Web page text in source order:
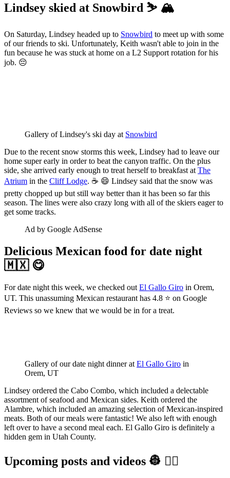
Lindsey skied at Snowbird ⛷️ 🏔️
On Saturday, Lindsey headed up to Snowbird to meet up with some
of our friends to ski. Unfortunately, Keith wasn't able to join in the
fun because he was stuck at home on a L2 Support rotation for his
job. 😔
Gallery of Lindsey's ski day at Snowbird
Due to the recent snow storms this week, Lindsey had to leave our
home super early in order to beat the canyon traffic. On the plus
side, she arrived early enough to treat herself to breakfast at The
Atrium in the Cliff Lodge. ☕ 😄 Lindsey said that the snow was
pretty chopped up but still way better than it has been so far this
season. The lines were also crazy long with all of the skiers eager to
get some tracks.
Ad by Google AdSense
Delicious Mexican food for date night
🇲🇽 😋
For date night this week, we checked out El Gallo Giro in Orem,
UT. This unassuming Mexican restaurant has 4.8 ⭐ on Google
Reviews so we knew that we would be in for a treat.
Gallery of our date night dinner at El Gallo Giro in
Orem, UT
Lindsey ordered the Cabo Combo, which included a delectable
assortment of seafood and Mexican sides. Keith ordered the
Alambre, which included an amazing selection of Mexican-inspired
meats. Both of our meals were fantastic! We also left with enough
left over to have a second meal each. El Gallo Giro is definitely a
hidden gem in Utah County.
Upcoming posts and videos 👷‍ 👷‍♀️️